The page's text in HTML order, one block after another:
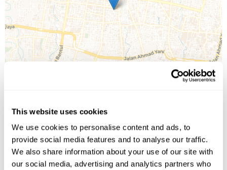
This website uses cookies
We use cookies to personalise content and ads, to
provide social media features and to analyse our traffic.
We also share information about your use of our site with
our social media, advertising and analytics partners who
Leaflet| ©OpenStreetMap
Image Gallery